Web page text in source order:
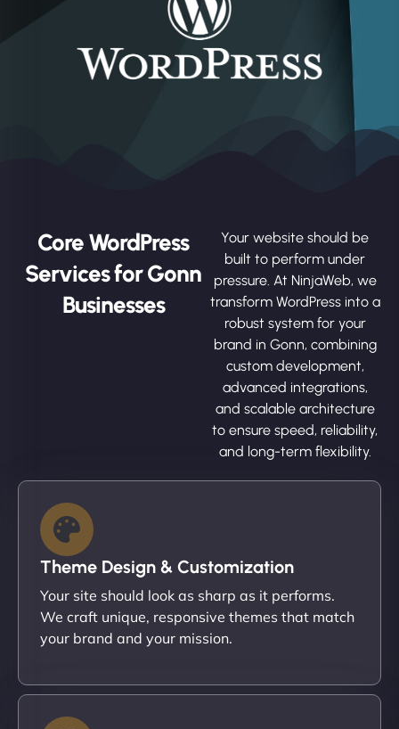
Core WordPress
Services for Gonn
Businesses
Your website should be
built to perform under
pressure. At NinjaWeb, we
transform WordPress into a
robust system for your
brand in Gonn, combining
custom development,
advanced integrations,
and scalable architecture
to ensure speed, reliability,
and long-term flexibility.
Theme Design & Customization
Your site should look as sharp as it performs.
We craft unique, responsive themes that match
your brand and your mission.